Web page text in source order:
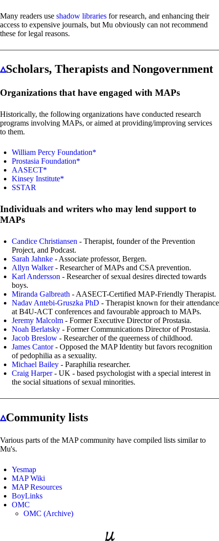
Many readers use shadow libraries for research, and enhancing their
access to expensive journals, but Mu obviously can not recommend
these for legal reasons.
▵Scholars, Therapists and Nongovernment
Organizations that have engaged with MAPs
Historically, the following organizations have conducted research
programs involving MAPs, or aimed at providing/improving services
to them.
William Percy Foundation*
Prostasia Foundation*
AASECT*
Kinsey Institute*
SSTAR
Individuals and writers who may lend support to
MAPs
Candice Christiansen - Therapist, founder of the Prevention
Project, and Podcast.
Sarah Jahnke - Associate professor, Bergen.
Allyn Walker- Researcher of MAPs and CSA prevention.
Karl Andersson - Researcher of sexual desires directed towards
boys.
Miranda Galbreath - AASECT-Certified MAP-Friendly Therapist.
Nadav Antebi-Gruszka PhD - Therapist known for their attendance
at B4U-ACT conferences and favourable approach to MAPs.
Jeremy Malcolm - Former Executive Director of Prostasia.
Noah Berlatsky - Former Communications Director of Prostasia.
Jacob Breslow - Researcher of the queerness of childhood.
James Cantor- Opposed the MAP Identity but favors recognition
of pedophilia as a sexuality.
Michael Bailey - Paraphilia researcher.
Craig Harper- UK - based psychologist with a special interest in
the social situations of sexual minorities.
▵Community lists
Various parts of the MAP community have compiled lists similar to
Mu's.
Yesmap
MAP Wiki
MAP Resources
BoyLinks
OMC
OMC (Archive)